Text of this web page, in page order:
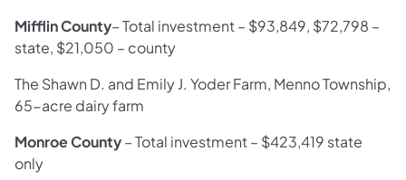
Mifflin County–Total investment – $93,849, $72,798 –
state, $21,050 – county
The Shawn D. and Emily J. Yoder Farm, Menno Township,
65-acre dairy farm
Monroe County–Total investment – $423,419 state
only